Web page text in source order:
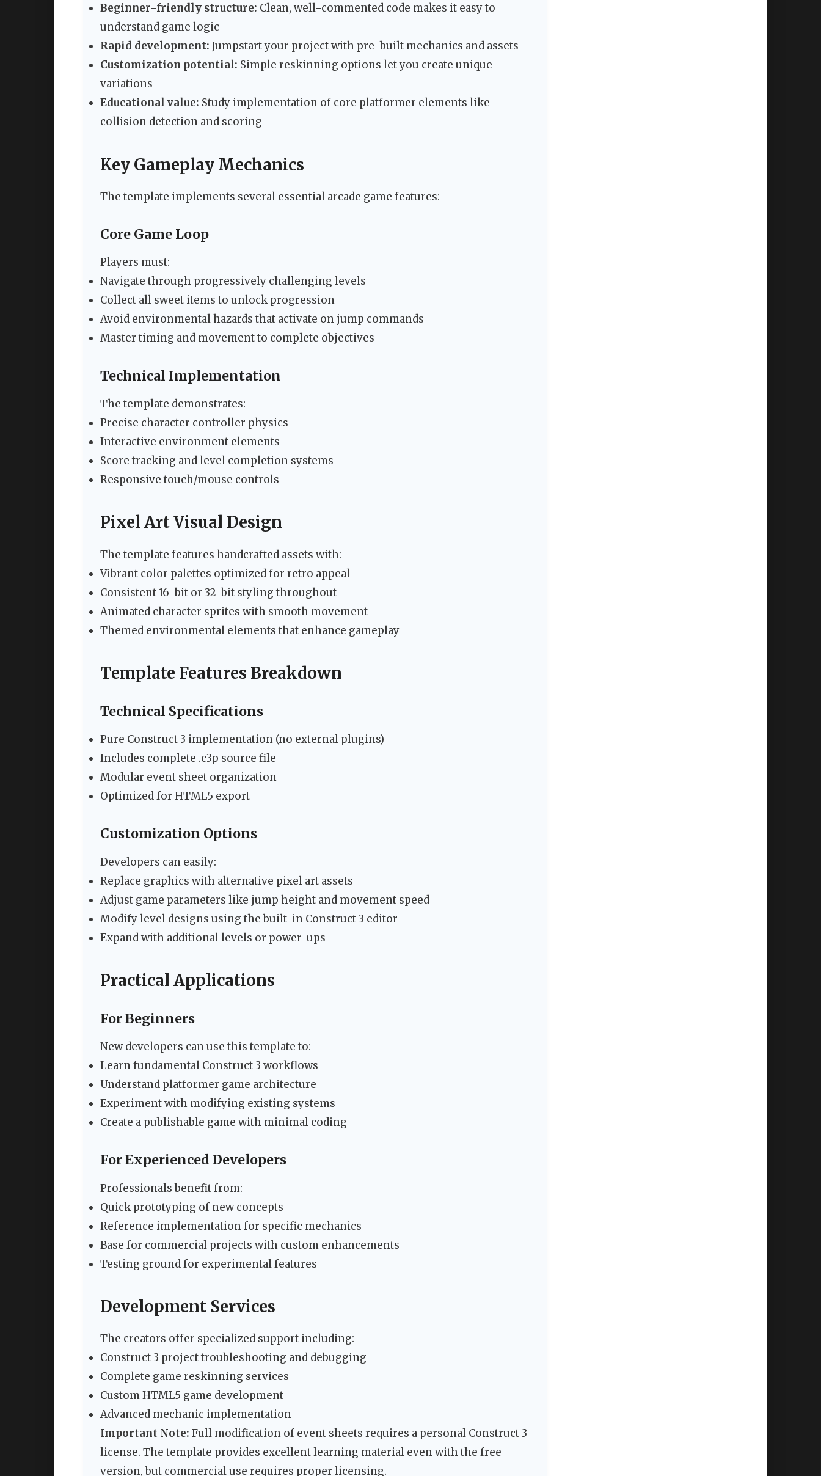
Beginner-friendly structure: Clean, well-commented code makes it easy to
understand game logic
Rapid development: Jumpstart your project with pre-built mechanics and assets
Customization potential: Simple reskinning options let you create unique
variations
Educational value: Study implementation of core platformer elements like
collision detection and scoring
Key Gameplay Mechanics
The template implements several essential arcade game features:
Core Game Loop
Players must:
Navigate through progressively challenging levels
Collect all sweet items to unlock progression
Avoid environmental hazards that activate on jump commands
Master timing and movement to complete objectives
Technical Implementation
The template demonstrates:
Precise character controller physics
Interactive environment elements
Score tracking and level completion systems
Responsive touch/mouse controls
Pixel Art Visual Design
The template features handcrafted assets with:
Vibrant color palettes optimized for retro appeal
Consistent 16-bit or 32-bit styling throughout
Animated character sprites with smooth movement
Themed environmental elements that enhance gameplay
Template Features Breakdown
Technical Specifications
Pure Construct 3 implementation (no external plugins)
Includes complete .c3p source file
Modular event sheet organization
Optimized for HTML5 export
Customization Options
Developers can easily:
Replace graphics with alternative pixel art assets
Adjust game parameters like jump height and movement speed
Modify level designs using the built-in Construct 3 editor
Expand with additional levels or power-ups
Practical Applications
For Beginners
New developers can use this template to:
Learn fundamental Construct 3 workflows
Understand platformer game architecture
Experiment with modifying existing systems
Create a publishable game with minimal coding
For Experienced Developers
Professionals benefit from:
Quick prototyping of new concepts
Reference implementation for specific mechanics
Base for commercial projects with custom enhancements
Testing ground for experimental features
Development Services
The creators offer specialized support including:
Construct 3 project troubleshooting and debugging
Complete game reskinning services
Custom HTML5 game development
Advanced mechanic implementation
Important Note: Full modification of event sheets requires a personal Construct 3
license. The template provides excellent learning material even with the free
version, but commercial use requires proper licensing.